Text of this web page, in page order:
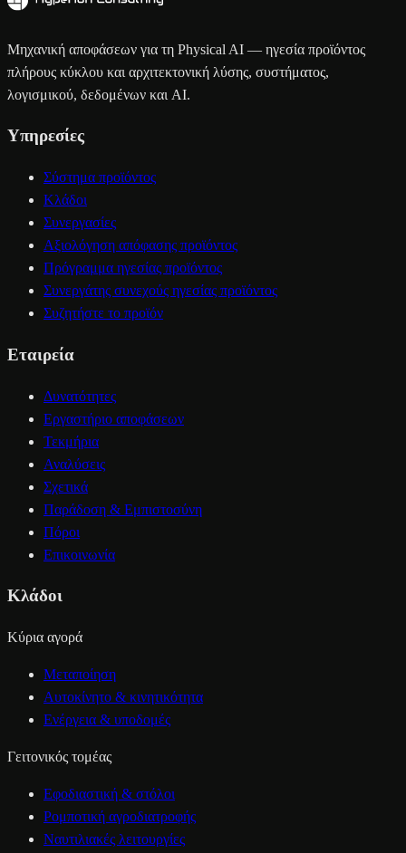
Μηχανική αποφάσεων για τη Physical AI — ηγεσία προϊόντος
πλήρους κύκλου και αρχιτεκτονική λύσης, συστήματος,
λογισμικού, δεδομένων και AI.
Υπηρεσίες
Σύστημα προϊόντος
Κλάδοι
Συνεργασίες
Αξιολόγηση απόφασης προϊόντος
Πρόγραμμα ηγεσίας προϊόντος
Συνεργάτης συνεχούς ηγεσίας προϊόντος
Συζητήστε το προϊόν
Εταιρεία
Δυνατότητες
Εργαστήριο αποφάσεων
Τεκμήρια
Αναλύσεις
Σχετικά
Παράδοση & Εμπιστοσύνη
Πόροι
Επικοινωνία
Κλάδοι
Κύρια αγορά
Μεταποίηση
Αυτοκίνητο & κινητικότητα
Ενέργεια & υποδομές
Γειτονικός τομέας
Εφοδιαστική & στόλοι
Ρομποτική αγροδιατροφής
Ναυτιλιακές λειτουργίες